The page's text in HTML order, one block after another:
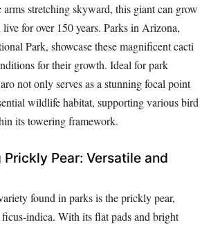
stretching skyward, this giant can grow
for over 150 years. Parks in Arizona,
Park, showcase these magnificent cacti
for their growth. Ideal for park
not only serves as a stunning focal point
wildlife habitat, supporting various bird
its towering framework.
Pear: Versatile and
found in parks is the prickly pear,
indica. With its flat pads and bright